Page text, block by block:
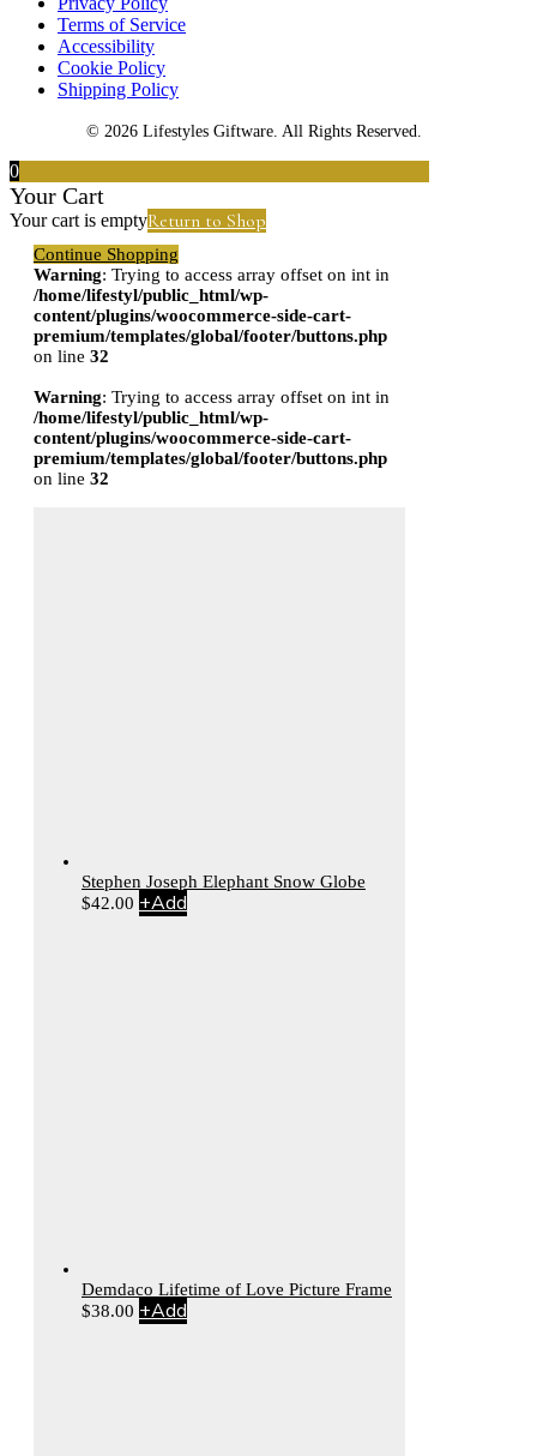
Terms of Service
Accessibility
Cookie Policy
Shipping Policy
© 2026 Lifestyles Giftware. All Rights Reserved.
0
Your Cart
Your cart is emptyReturn to Shop
Continue Shopping
Warning: Trying to access array offset on int in
/home/lifestyl/public_html/wp-
content/plugins/woocommerce-side-cart-
premium/templates/global/footer/buttons.php
on line 32
Warning: Trying to access array offset on int in
/home/lifestyl/public_html/wp-
content/plugins/woocommerce-side-cart-
premium/templates/global/footer/buttons.php
on line 32
Stephen Joseph Elephant Snow Globe
$42.00 +Add
Demdaco Lifetime of Love Picture Frame
$38.00 +Add